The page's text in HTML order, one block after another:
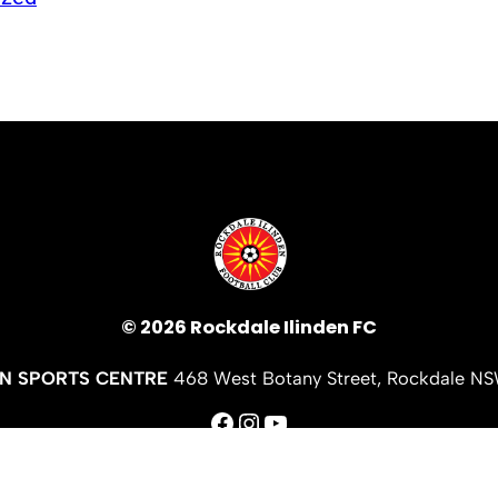
© 2026 Rockdale Ilinden FC
SPORTS CENTRE 468 West Botany Street, Rockdale
Facebook InstagramYouTube